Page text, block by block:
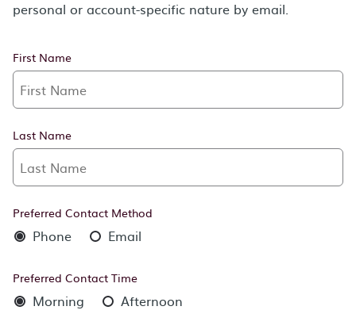
personal or account-specific nature by email.
First Name
Last Name
Preferred Contact Method
Phone Email
Preferred Contact Time
Morning Afternoon